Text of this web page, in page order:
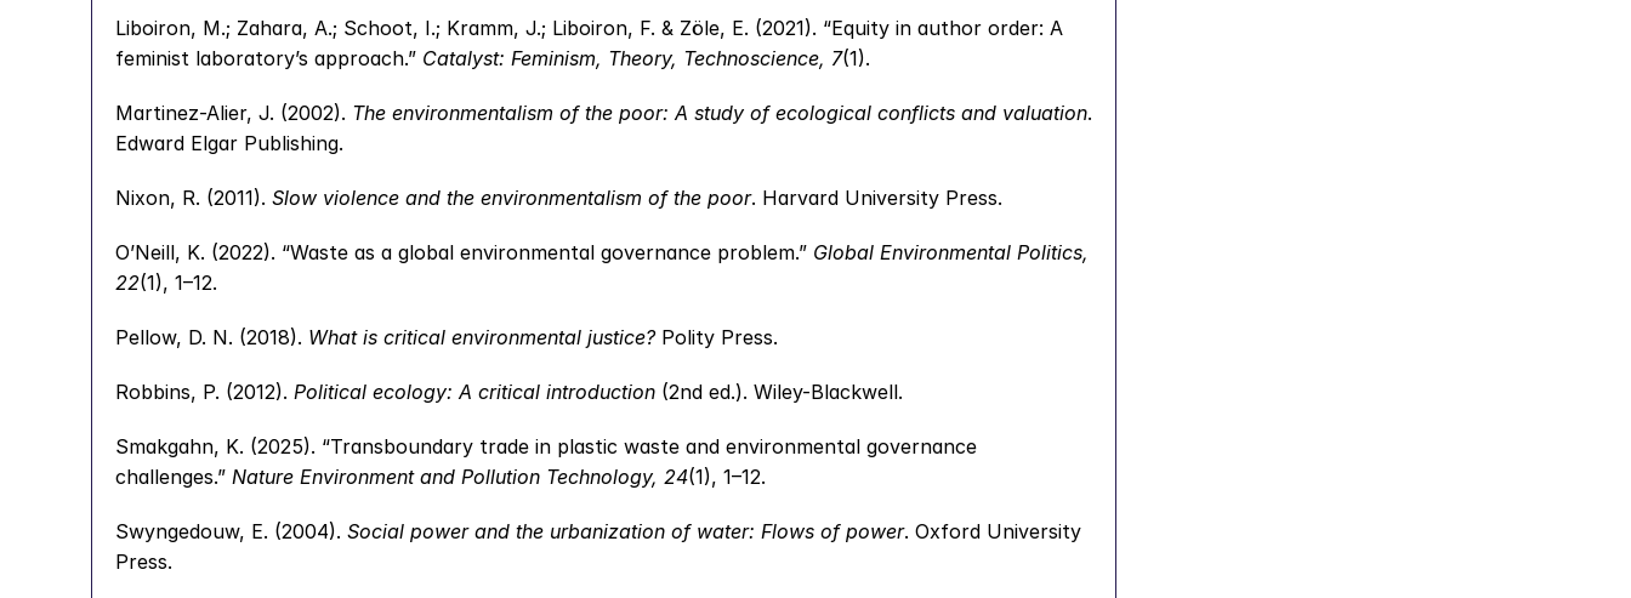
Liboiron, M.; Zahara, A.; Schoot, I.; Kramm, J.; Liboiron, F. & Zöle, E. (2021). “Equity in author order: A
feminist laboratory’s approach.” Catalyst: Feminism, Theory, Technoscience, 7(1).
Martinez-Alier, J. (2002). The environmentalism of the poor: A study of ecological conflicts and valuation.
Edward Elgar Publishing.
Nixon, R. (2011). Slow violence and the environmentalism of the poor. Harvard University Press.
O’Neill, K. (2022). “Waste as a global environmental governance problem.” Global Environmental Politics,
22(1), 1–12.
Pellow, D. N. (2018). What is critical environmental justice? Polity Press.
Robbins, P. (2012). Political ecology: A critical introduction (2nd ed.). Wiley-Blackwell.
Smakgahn, K. (2025). “Transboundary trade in plastic waste and environmental governance
challenges.” Nature Environment and Pollution Technology, 24(1), 1–12.
Swyngedouw, E. (2004). Social power and the urbanization of water: Flows of power. Oxford University
Press.